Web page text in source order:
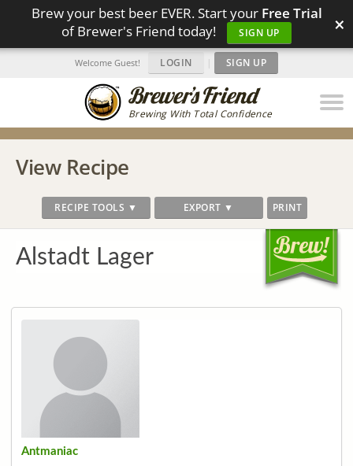
Brew your best beer EVER. Start your Free Trial
of Brewer's Friend today!
SIGN UP ×
Brewing With Total Confidence
Welcome Guest! LOGIN | SIGN UP
View Recipe
RECIPE TOOLS ▼ EXPORT ▼ PRINT
Alstadt Lager
Antmaniac